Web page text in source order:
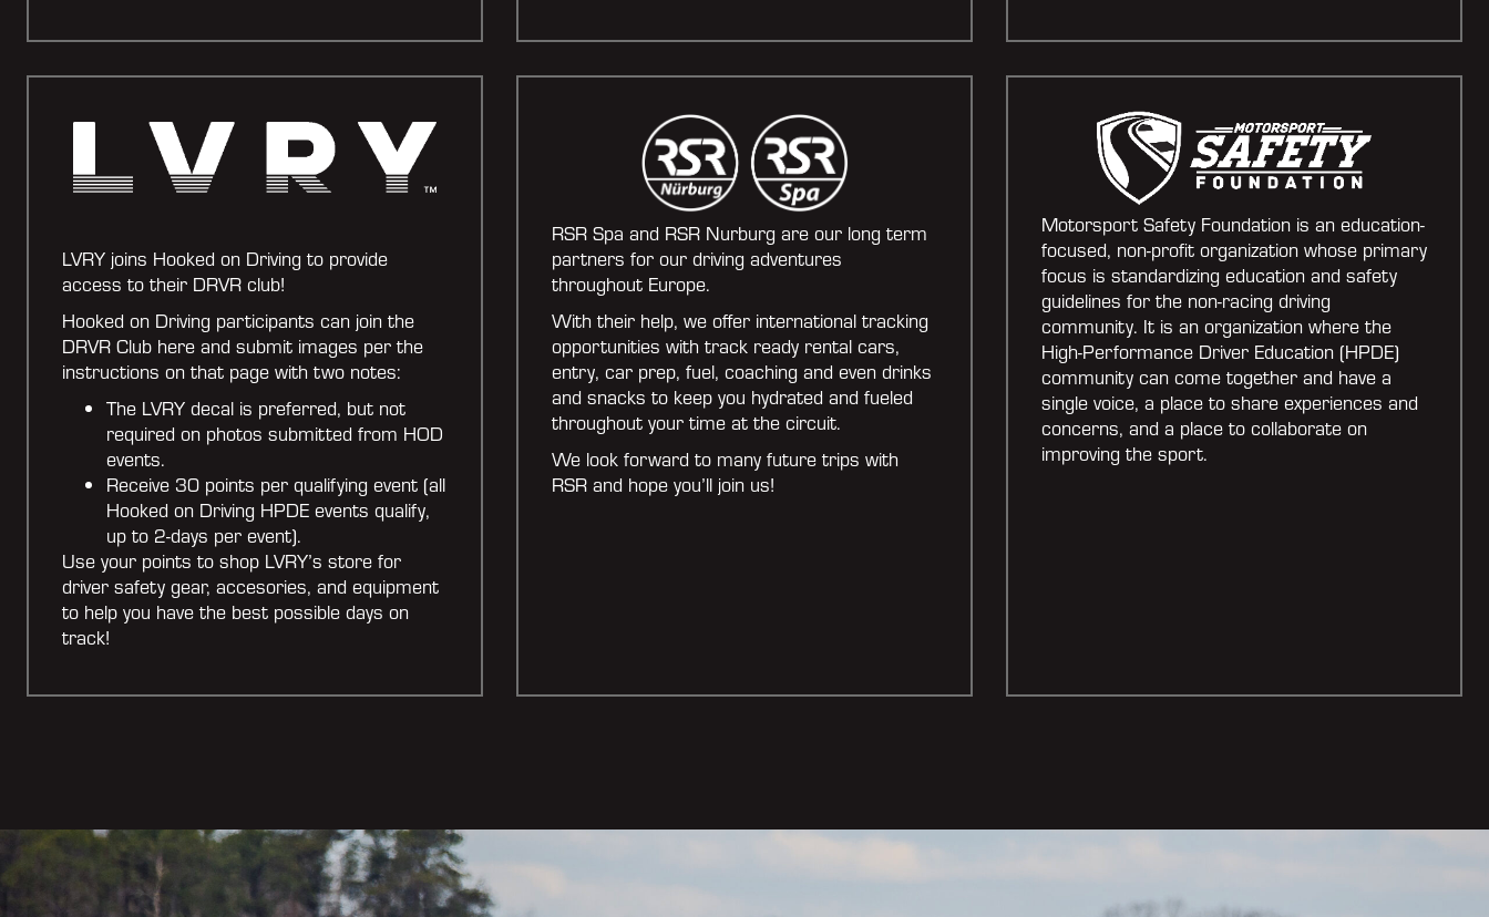
LVRY joins Hooked on Driving to provide
access to their DRVR club!
Hooked on Driving participants can join the
DRVR Club here and submit images per the
instructions on that page with two notes:
The LVRY decal is preferred, but not
required on photos submitted from HOD
events.
Receive 30 points per qualifying event (all
Hooked on Driving HPDE events qualify,
up to 2-days per event).
Use your points to shop LVRY’s store for
driver safety gear, accesories, and equipment
to help you have the best possible days on
track!
RSR Spa and RSR Nurburg are our long term
partners for our driving adventures
throughout Europe.
With their help, we offer international tracking
opportunities with track ready rental cars,
entry, car prep, fuel, coaching and even drinks
and snacks to keep you hydrated and fueled
throughout your time at the circuit.
We look forward to many future trips with
RSR and hope you’ll join us!
Motorsport Safety Foundation is an education-
focused, non-profit organization whose primary
focus is standardizing education and safety
guidelines for the non-racing driving
community. It is an organization where the
High-Performance Driver Education (HPDE)
community can come together and have a
single voice, a place to share experiences and
concerns, and a place to collaborate on
improving the sport.